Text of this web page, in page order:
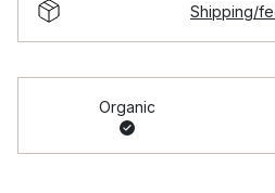
Shipping/
Organic